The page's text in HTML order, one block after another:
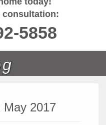
consultation:
5858
May 2017